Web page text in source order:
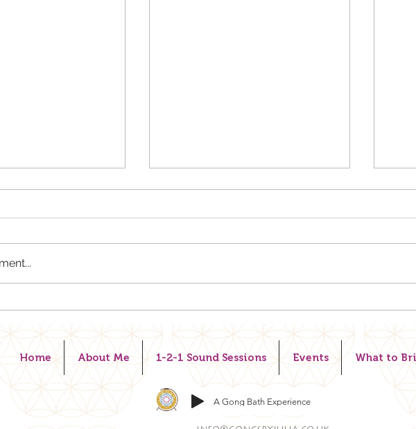
piece of
life changes
aligns with your
The min
Home About Me 1-2-1 Sound Sessions Events What to
A Gong Bath Experience